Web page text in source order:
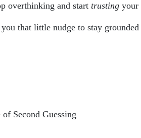
overthinking and start trusting your
that little nudge to stay
Second Guessing